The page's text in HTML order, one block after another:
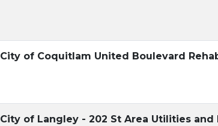
City of Coquitlam United Boulevard
City of Langley - 202 St Area Utilities and